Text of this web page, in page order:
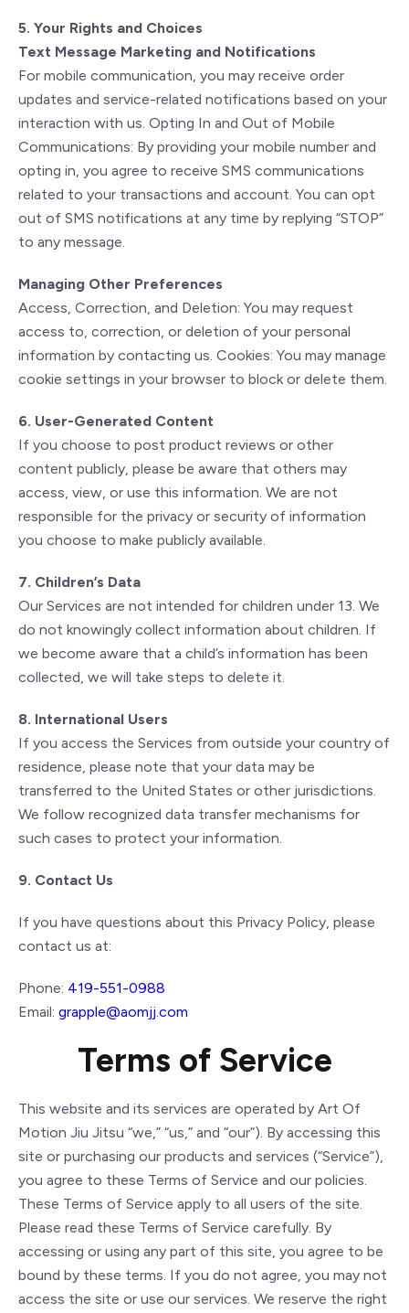
5. Your Rights and Choices
Text Message Marketing and Notifications
For mobile communication, you may receive order
updates and service-related notifications based on your
interaction with us. Opting In and Out of Mobile
Communications: By providing your mobile number and
opting in, you agree to receive SMS communications
related to your transactions and account. You can opt
out of SMS notifications at any time by replying “STOP”
to any message.
Managing Other Preferences
Access, Correction, and Deletion: You may request
access to, correction, or deletion of your personal
information by contacting us. Cookies: You may manage
cookie settings in your browser to block or delete them.
6. User-Generated Content
If you choose to post product reviews or other
content publicly, please be aware that others may
access, view, or use this information. We are not
responsible for the privacy or security of information
you choose to make publicly available.
7. Children’s Data
Our Services are not intended for children under 13. We
do not knowingly collect information about children. If
we become aware that a child’s information has been
collected, we will take steps to delete it.
8. International Users
If you access the Services from outside your country of
residence, please note that your data may be
transferred to the United States or other jurisdictions.
We follow recognized data transfer mechanisms for
such cases to protect your information.
9. Contact Us
If you have questions about this Privacy Policy, please
contact us at:
Phone: 419-551-0988
Email: grapple@aomjj.com
Terms of Service
This website and its services are operated by Art Of
Motion Jiu Jitsu “we,” “us,” and “our”). By accessing this
site or purchasing our products and services (“Service”),
you agree to these Terms of Service and our policies.
These Terms of Service apply to all users of the site.
Please read these Terms of Service carefully. By
accessing or using any part of this site, you agree to be
bound by these terms. If you do not agree, you may not
access the site or use our services. We reserve the right